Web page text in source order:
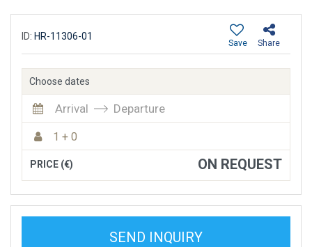
ID: HR-11306-01
Share
Save
Choose dates
Arrival Departure
1 + 0
PRICE (€) ON REQUEST
SEND INQUIRY